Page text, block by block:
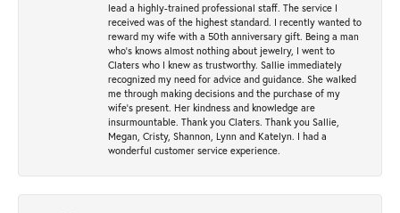
lead a highly-trained professional staff. The service I
received was of the highest standard. I recently wanted to
reward my wife with a 50th anniversary gift. Being a man
who’s knows almost nothing about jewelry, I went to
Claters who I knew as trustworthy. Sallie immediately
recognized my need for advice and guidance. She walked
me through making decisions and the purchase of my
wife’s present. Her kindness and knowledge are
insurmountable. Thank you Claters. Thank you Sallie,
Megan, Cristy, Shannon, Lynn and Katelyn. I had a
wonderful customer service experience.